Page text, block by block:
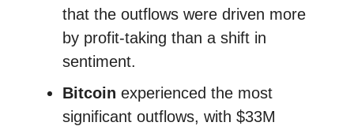
that the outflows were driven more
by profit-taking than a shift in
sentiment.
Bitcoin experienced the most
significant outflows, with $33M